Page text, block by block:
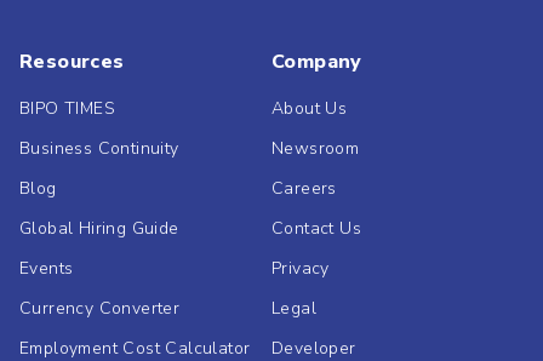
Resources
BIPO TIMES
Business Continuity
Blog
Global Hiring Guide
Events
Currency Converter
Employment Cost Calculator
Company
About Us
Newsroom
Careers
Contact Us
Privacy
Legal
Developer